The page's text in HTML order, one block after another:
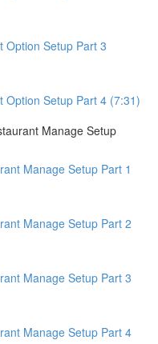
Option Setup Part 3
Option Setup Part 4 (7:31)
Manage Setup
Manage Setup Part 1
Manage Setup Part 2
Manage Setup Part 3
Manage Setup Part 4